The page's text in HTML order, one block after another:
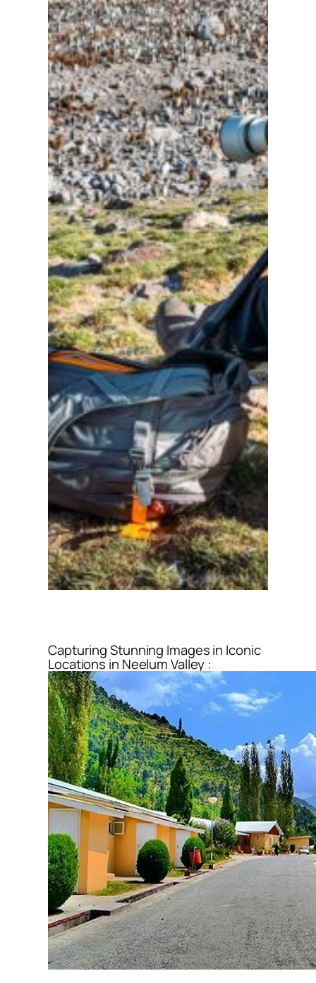
Capturing Stunning Images in Iconic
Locations in Neelum Valley :